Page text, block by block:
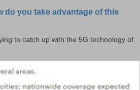
do you take advantage of this
to catch up with the 5G technology of